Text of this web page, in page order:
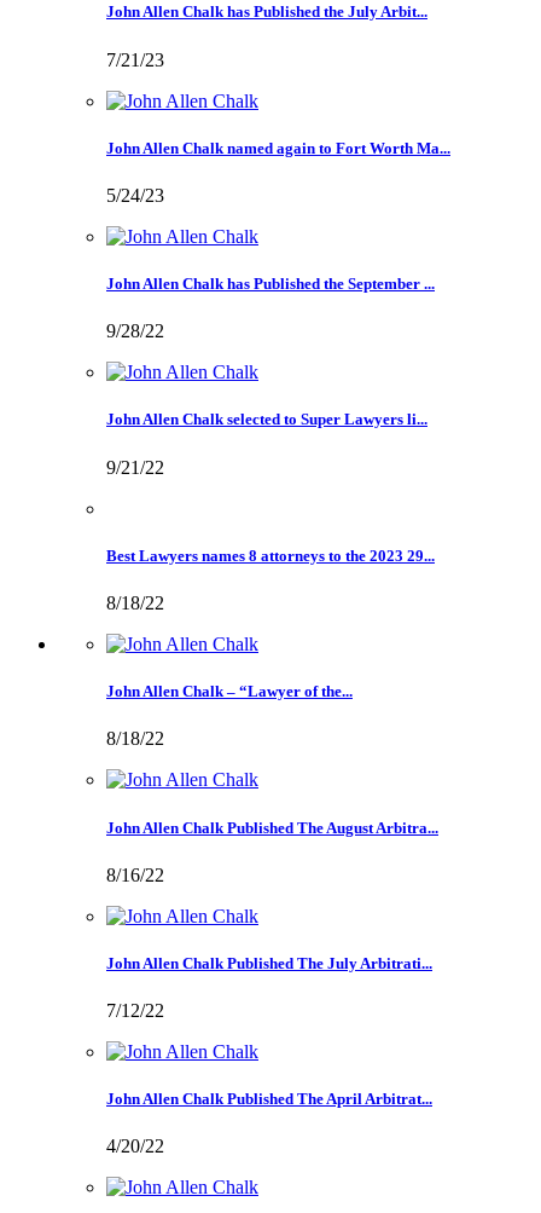
John Allen Chalk has Published the July Arbit...
7/21/23
John Allen Chalk named again to Fort Worth Ma...
5/24/23
John Allen Chalk has Published the September ...
9/28/22
John Allen Chalk selected to Super Lawyers li...
9/21/22
Best Lawyers names 8 attorneys to the 2023 29...
8/18/22
John Allen Chalk – “Lawyer of the...
8/18/22
John Allen Chalk Published The August Arbitra...
8/16/22
John Allen Chalk Published The July Arbitrati...
7/12/22
John Allen Chalk Published The April Arbitrat...
4/20/22